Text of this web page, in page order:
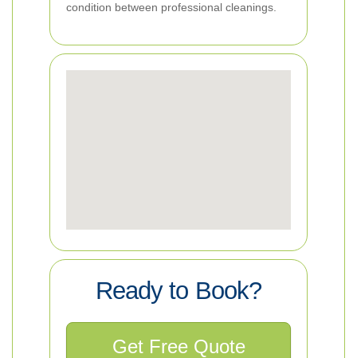
condition between professional cleanings.
Ready to Book?
Get Free Quote